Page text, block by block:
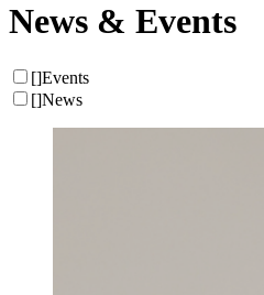
News & Events
[]Events
[]News